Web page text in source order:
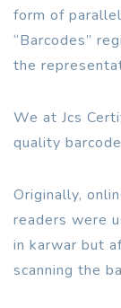
form of
“Barcodes”
the
We at Jcs
quality
Originally,
readers were
in karwar but
scanning the